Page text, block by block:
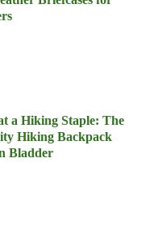
a Hiking Staple: The
Hiking Backpack
Bladder